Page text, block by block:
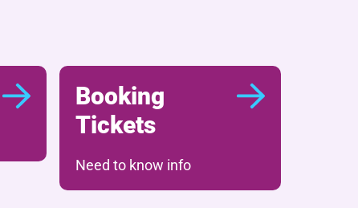
Booking
Tickets
Need to know info